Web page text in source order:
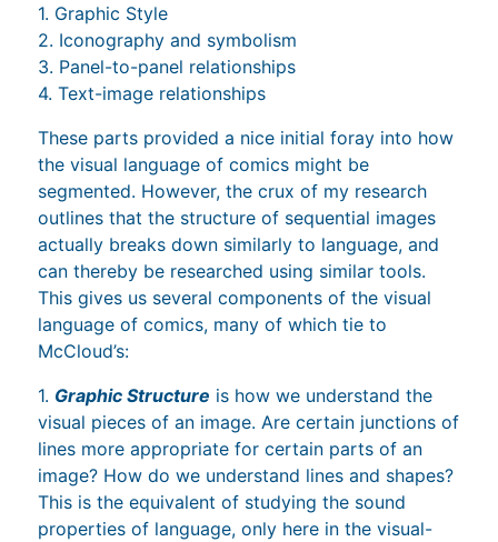
1. Graphic Style
2. Iconography and symbolism
3. Panel-to-panel relationships
4. Text-image relationships
These parts provided a nice initial foray into how
the visual language of comics might be
segmented. However, the crux of my research
outlines that the structure of sequential images
actually breaks down similarly to language, and
can thereby be researched using similar tools.
This gives us several components of the visual
language of comics, many of which tie to
McCloud’s:
1. Graphic Structure is how we understand the
visual pieces of an image. Are certain junctions of
lines more appropriate for certain parts of an
image? How do we understand lines and shapes?
This is the equivalent of studying the sound
properties of language, only here in the visual-